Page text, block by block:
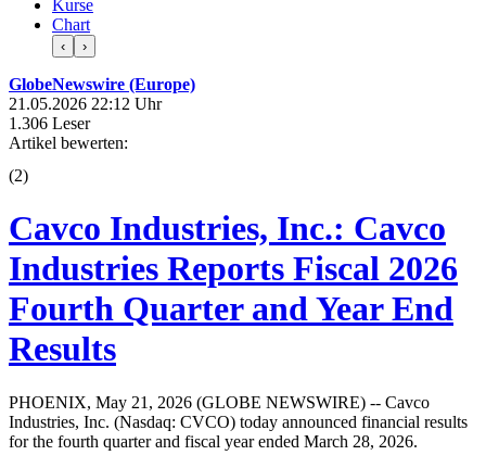
Kurse
Chart
‹ ›
GlobeNewswire (Europe)
21.05.2026 22:12 Uhr
1.306 Leser
Artikel bewerten:
(2)
Cavco Industries, Inc.: Cavco
Industries Reports Fiscal 2026
Fourth Quarter and Year End
Results
PHOENIX, May 21, 2026 (GLOBE NEWSWIRE) -- Cavco
Industries, Inc. (Nasdaq: CVCO) today announced financial results
for the fourth quarter and fiscal year ended March 28, 2026.